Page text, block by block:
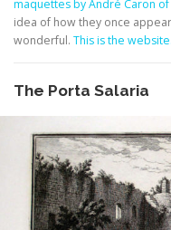
maquettes by André Caron
idea of how they once
wonderful. This is the website.
The Porta Salaria